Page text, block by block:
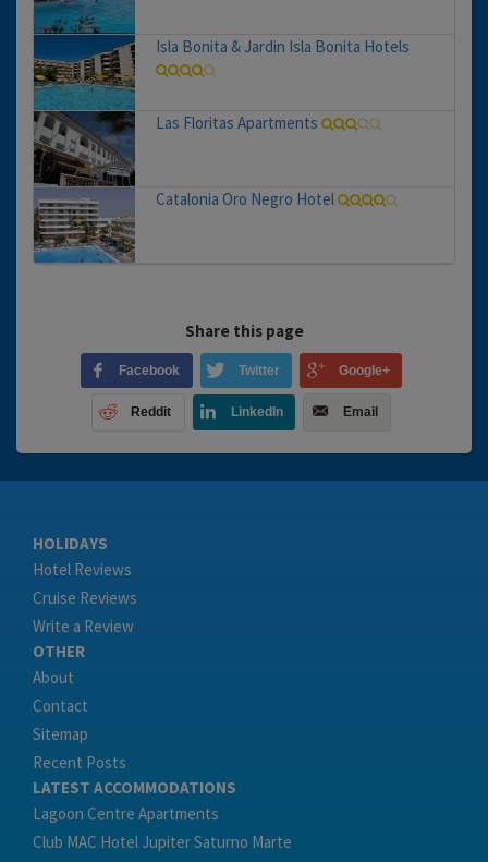
Isla Bonita & Jardin Isla Bonita Hotels
Las Floritas Apartments
Catalonia Oro Negro Hotel
Share this page
Facebook Twitter Google+
Reddit LinkedIn Email
HOLIDAYS
Hotel Reviews
Cruise Reviews
Write a Review
OTHER
About
Contact
Sitemap
Recent Posts
LATEST ACCOMMODATIONS
Lagoon Centre Apartments
Club MAC Hotel Jupiter Saturno Marte